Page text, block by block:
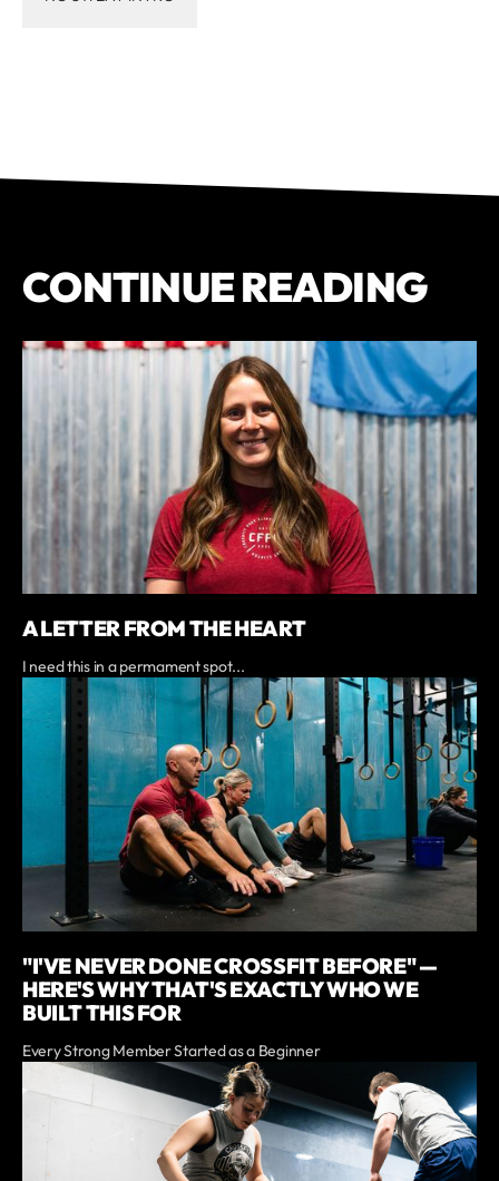
CONTINUE READING
A LETTER FROM THE HEART
I need this in a permament spot...
"I'VE NEVER DONE CROSSFIT BEFORE" —
HERE'S WHY THAT'S EXACTLY WHO WE
BUILT THIS FOR
Every Strong Member Started as a Beginner